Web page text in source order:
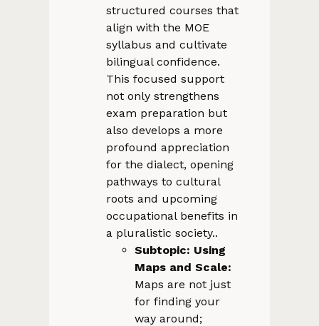
structured courses that
align with the MOE
syllabus and cultivate
bilingual confidence.
This focused support
not only strengthens
exam preparation but
also develops a more
profound appreciation
for the dialect, opening
pathways to cultural
roots and upcoming
occupational benefits in
a pluralistic society..
Subtopic: Using
Maps and Scale:
Maps are not just
for finding your
way around;